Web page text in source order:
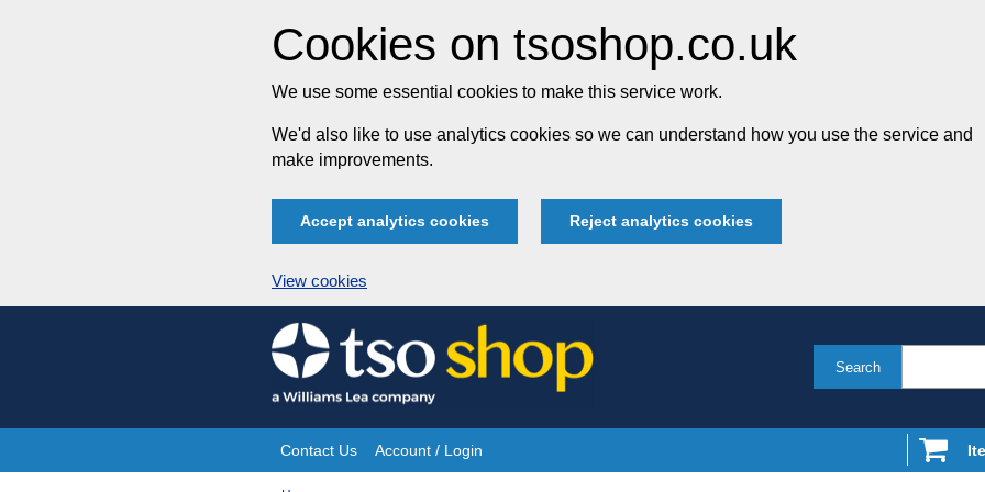
Cookies on tsoshop.co.uk
We use some essential cookies to make this service work.
We'd also like to use analytics cookies so we can understand how you use the service and
make improvements.
Accept analytics cookies Reject analytics cookies
View cookies
Skip
to
content
Search
Site
Contact Us Account / Login